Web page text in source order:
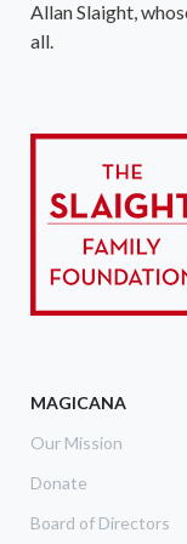
Allan Slaight,
all.
MAGICANA
Our Mission
Donate
Board of Directors